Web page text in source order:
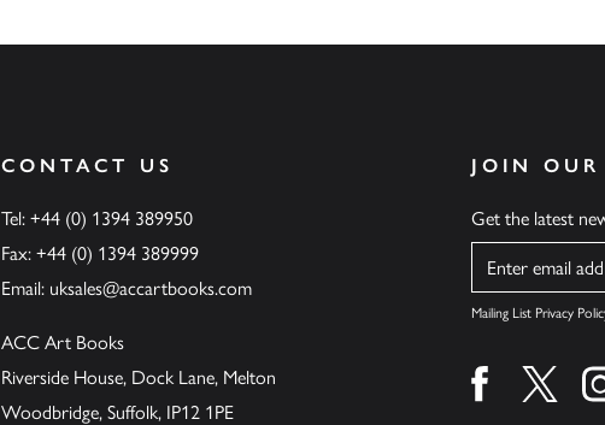
CONTACT US
Tel: +44 (0) 1394 389950
Fax: +44 (0) 1394 389999
Email: uksales@accartbooks.com
ACC Art Books
Riverside House, Dock Lane, Melton
Woodbridge, Suffolk, IP12 1PE
JOIN
Get the latest
Name
Mailing List Privacy
Find us onFind